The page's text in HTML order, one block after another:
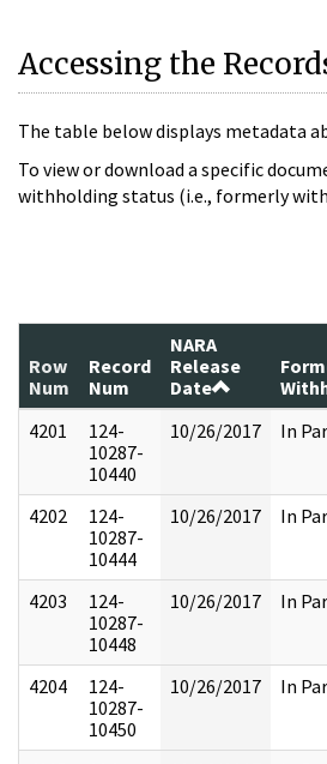
Accessing the
The table below displays metadata
To view or download a specific
withholding status (i.e., formerly
Row
Num
Record
Num
NARA
Release
Date
4201
124-
10287-
10440
10/26/2017 In
4202
124-
10287-
10444
10/26/2017 In
4203
124-
10287-
10448
10/26/2017 In
4204
124-
10287-
10450
10/26/2017 In